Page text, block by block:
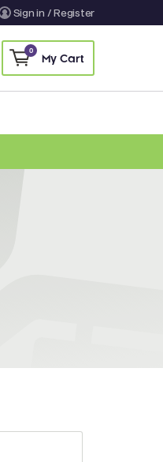
Sign in / Register
My Cart
0